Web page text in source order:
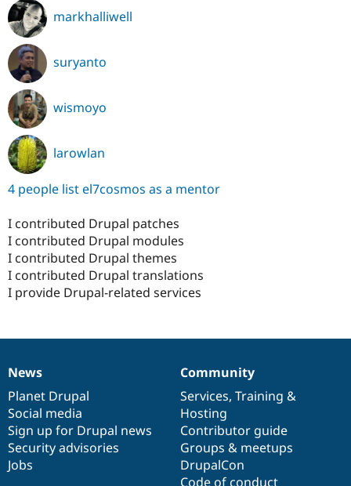
markhalliwell
suryanto
wismoyo
larowlan
4 people list el7cosmos as a mentor
I contributed Drupal patches
I contributed Drupal modules
I contributed Drupal themes
I contributed Drupal translations
I provide Drupal-related services
News
items
News
Planet Drupal
Social media
Sign up for Drupal news
Security advisories
Jobs
Our
community
Community
Services, Training &
Hosting
Contributor guide
Groups & meetups
DrupalCon
Code of conduct
Documentation
Drupal
code
base
Governance
of
community